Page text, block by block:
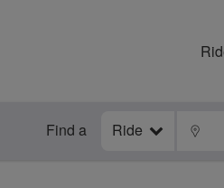
Find a Ride